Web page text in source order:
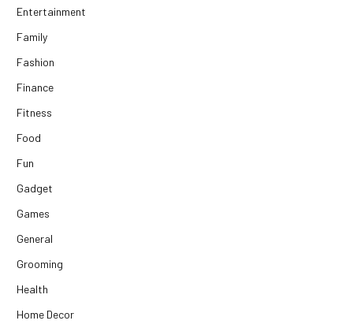
Entertainment
Family
Fashion
Finance
Fitness
Food
Fun
Gadget
Games
General
Grooming
Health
Home Decor